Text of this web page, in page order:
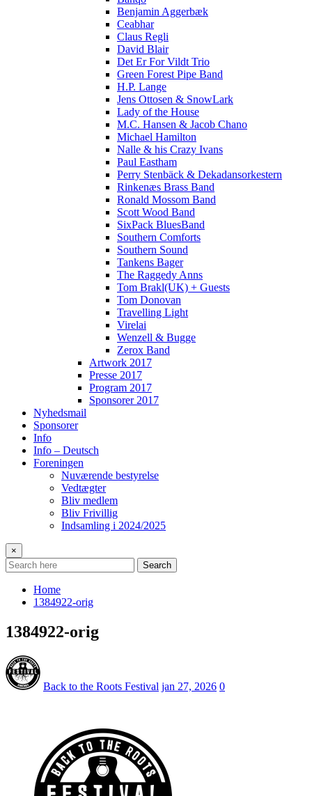
Benjamin Aggerbæk
Ceabhar
Claus Regli
David Blair
Det Er For Vildt Trio
Green Forest Pipe Band
H.P. Lange
Jens Ottosen & SnowLark
Lady of the House
M.C. Hansen & Jacob Chano
Michael Hamilton
Nalle & his Crazy Ivans
Paul Eastham
Perry Stenbäck & Dekadansorkestern
Rinkenæs Brass Band
Ronald Mossom Band
Scott Wood Band
SixPack BluesBand
Southern Comforts
Southern Sound
Tankens Bager
The Raggedy Anns
Tom Brakl(UK) + Guests
Tom Donovan
Travelling Light
Virelai
Wenzell & Bugge
Zerox Band
Artwork 2017
Presse 2017
Program 2017
Sponsorer 2017
Nyhedsmail
Sponsorer
Info
Info – Deutsch
Foreningen
Nuværende bestyrelse
Vedtægter
Bliv medlem
Bliv Frivillig
Indsamling i 2024/2025
×
Search
Home
1384922-orig
1384922-orig
Back to the Roots Festival jan 27, 2026 0